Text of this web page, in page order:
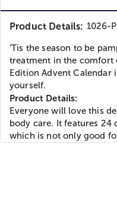
Product Details: 1026-
‘Tis the season to be
treatment in the comfort
Edition Advent
yourself.
Product Details:
Everyone will love this
body care. It features 24
which is not only good